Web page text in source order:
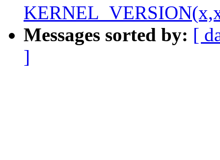
Messages sorted by: [
]